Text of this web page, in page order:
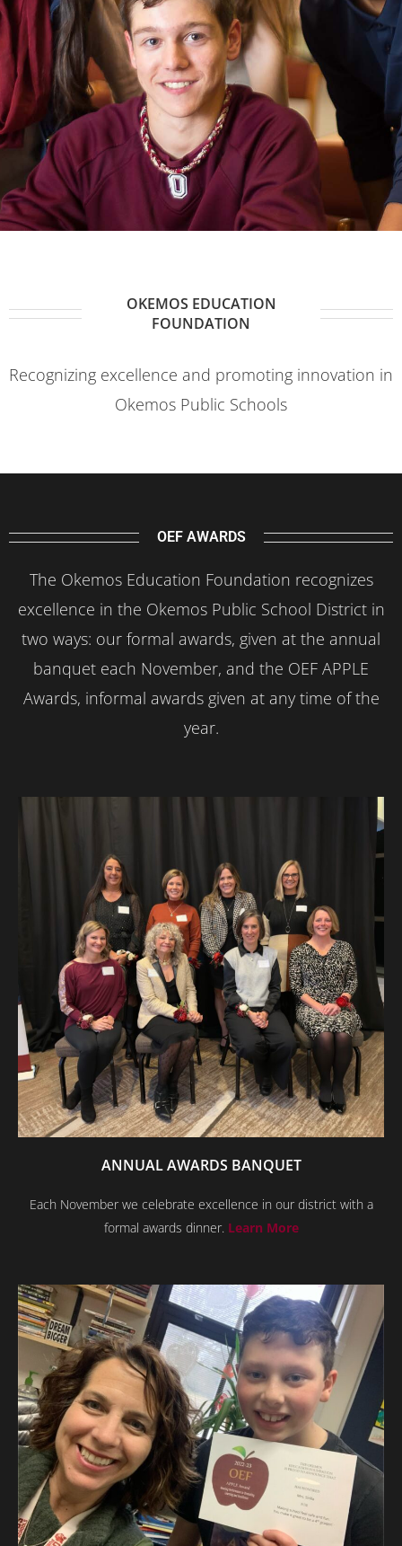
OKEMOS EDUCATION
FOUNDATION
Recognizing excellence and promoting innovation in
Okemos Public Schools
OEF AWARDS
The Okemos Education Foundation recognizes
excellence in the Okemos Public School District in
two ways: our formal awards, given at the annual
banquet each November, and the OEF APPLE
Awards, informal awards given at any time of the
year.
ANNUAL AWARDS BANQUET
Each November we celebrate excellence in our district with a
formal awards dinner. Learn More